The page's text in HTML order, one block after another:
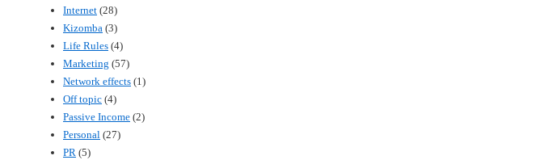
Internet (28)
Kizomba (3)
Life Rules (4)
Marketing (57)
Network effects (1)
Off topic (4)
Passive Income (2)
Personal (27)
PR (5)